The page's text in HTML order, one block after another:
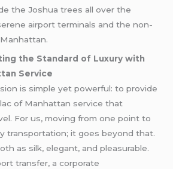
the Joshua trees all over the
airport terminals and the non-
the Standard of Luxury with
Service
is simple yet powerful: to provide
of Manhattan service that
For us, moving from one point to
transportation; it goes beyond that.
as silk, elegant, and pleasurable.
transfer, a corporate